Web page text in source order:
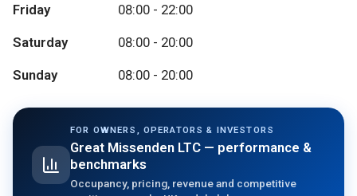
Friday 08:00 - 22:00
Saturday 08:00 - 20:00
Sunday 08:00 - 20:00
FOR OWNERS, OPERATORS & INVESTORS
Great Missenden LTC — performance &
benchmarks
Occupancy, pricing, revenue and competitive